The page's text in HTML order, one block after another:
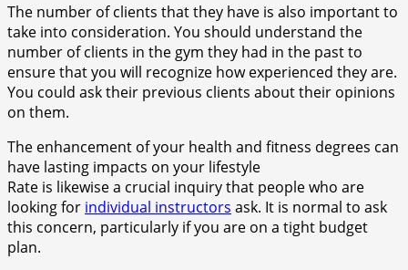
The number of clients that they have is also important to
take into consideration. You should understand the
number of clients in the gym they had in the past to
ensure that you will recognize how experienced they are.
You could ask their previous clients about their opinions
on them.
The enhancement of your health and fitness degrees can
have lasting impacts on your lifestyle
Rate is likewise a crucial inquiry that people who are
looking for individual instructors ask. It is normal to ask
this concern, particularly if you are on a tight budget
plan.